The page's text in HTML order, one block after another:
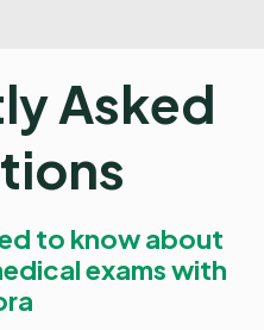
Asked
to know about
exams with